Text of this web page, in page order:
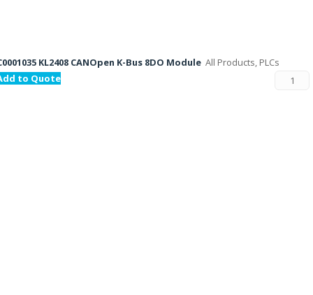
KL2408 CANOpen K-Bus 8DO Module All Products, PLCs
to Quote